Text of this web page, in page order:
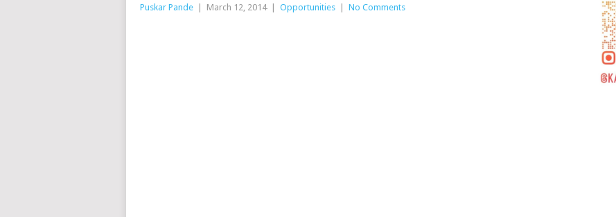
Puskar Pande March 12, 2014 Opportunities No Comments